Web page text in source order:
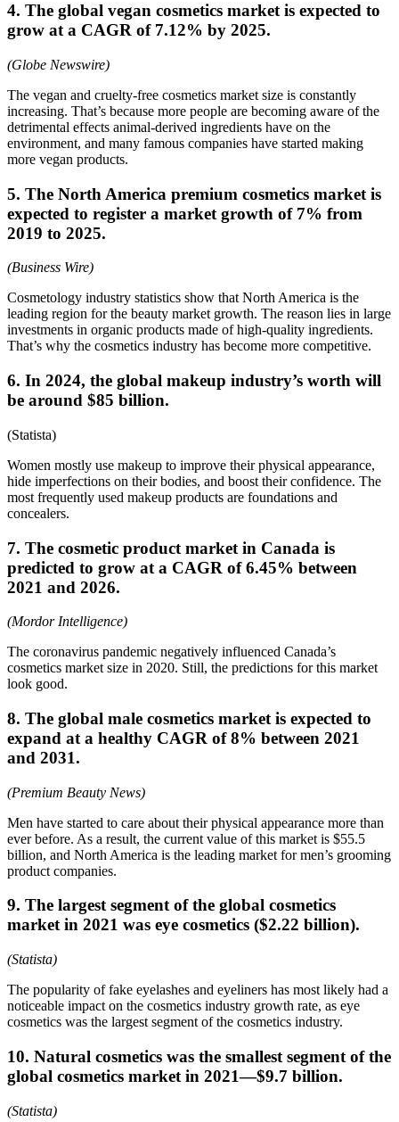
4. The global vegan cosmetics market is expected to
grow at a CAGR of 7.12% by 2025.
(Globe Newswire)
The vegan and cruelty-free cosmetics market size is constantly
increasing. That’s because more people are becoming aware of the
detrimental effects animal-derived ingredients have on the
environment, and many famous companies have started making
more vegan products.
5. The North America premium cosmetics market is
expected to register a market growth of 7% from
2019 to 2025.
(Business Wire)
Cosmetology industry statistics show that North America is the
leading region for the beauty market growth. The reason lies in large
investments in organic products made of high-quality ingredients.
That’s why the cosmetics industry has become more competitive.
6. In 2024, the global makeup industry’s worth will
be around $85 billion.
(Statista)
Women mostly use makeup to improve their physical appearance,
hide imperfections on their bodies, and boost their confidence. The
most frequently used makeup products are foundations and
concealers.
7. The cosmetic product market in Canada is
predicted to grow at a CAGR of 6.45% between
2021 and 2026.
(Mordor Intelligence)
The coronavirus pandemic negatively influenced Canada’s
cosmetics market size in 2020. Still, the predictions for this market
look good.
8. The global male cosmetics market is expected to
expand at a healthy CAGR of 8% between 2021
and 2031.
(Premium Beauty News)
Men have started to care about their physical appearance more than
ever before. As a result, the current value of this market is $55.5
billion, and North America is the leading market for men’s grooming
product companies.
9. The largest segment of the global cosmetics
market in 2021 was eye cosmetics ($2.22 billion).
(Statista)
The popularity of fake eyelashes and eyeliners has most likely had a
noticeable impact on the cosmetics industry growth rate, as eye
cosmetics was the largest segment of the cosmetics industry.
10. Natural cosmetics was the smallest segment of the
global cosmetics market in 2021—$9.7 billion.
(Statista)